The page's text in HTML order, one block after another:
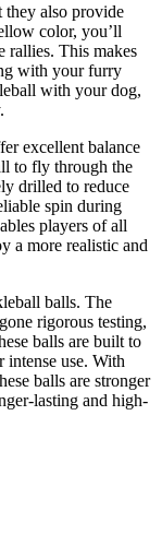
they also provide
color, you’ll
rallies. This makes
with your furry
with your dog,
excellent balance
to fly through the
drilled to reduce
spin during
players of all
a more realistic and
balls. The
rigorous testing,
balls are built to
intense use. With
balls are stronger
lasting and high-